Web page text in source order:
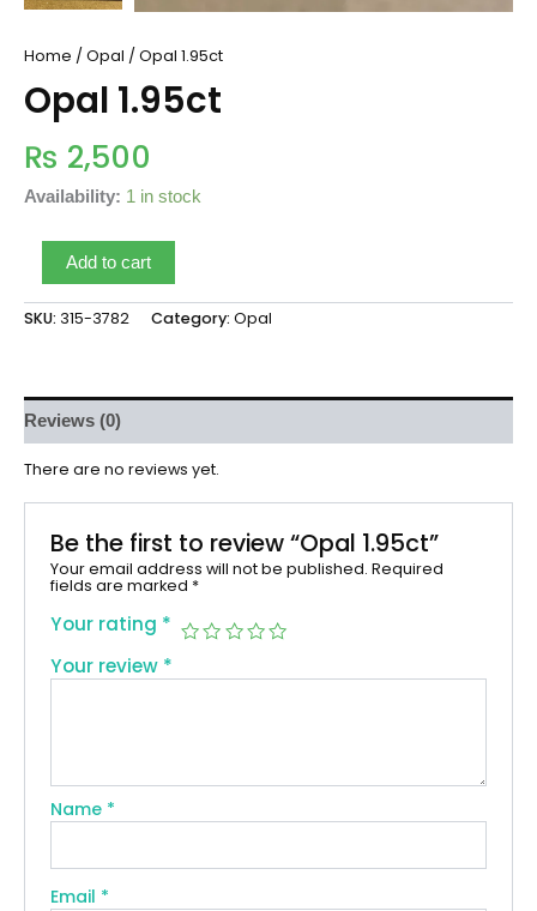
Home / Opal / Opal 1.95ct
Opal 1.95ct
₨ 2,500
Availability: 1 in stock
Add to cart
SKU: 315-3782 Category: Opal
Reviews (0)
There are no reviews yet.
Be the first to review “Opal 1.95ct”
Your email address will not be published. Required
fields are marked *
Your rating *
Your review *
Name *
Email *